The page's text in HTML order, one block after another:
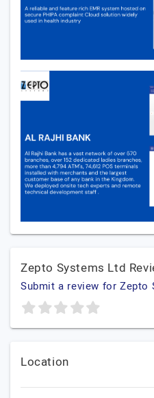
Zepto Systems Ltd
Submit a review for Zepto
Location